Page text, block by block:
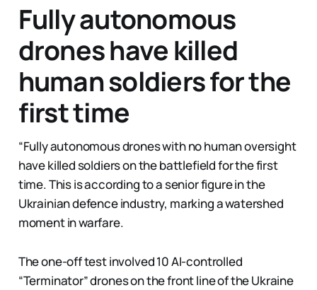
Fully autonomous
drones have killed
human soldiers for the
first time
“Fully autonomous drones with no human oversight
have killed soldiers on the battlefield for the first
time. This is according to a senior figure in the
Ukrainian defence industry, marking a watershed
moment in warfare.
The one-off test involved 10 AI-controlled
“Terminator” drones on the front line of the Ukraine